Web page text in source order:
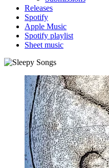
Releases
Spotify
Apple Music
Spotify playlist
Sheet music